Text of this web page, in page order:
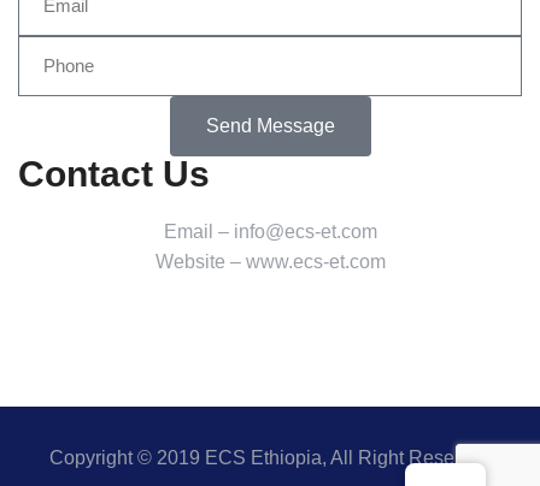
Send Message
Contact Us
Email – info@ecs-et.com
Website – www.ecs-et.com
Copyright © 2019 ECS Ethiopia, All Right Reserved